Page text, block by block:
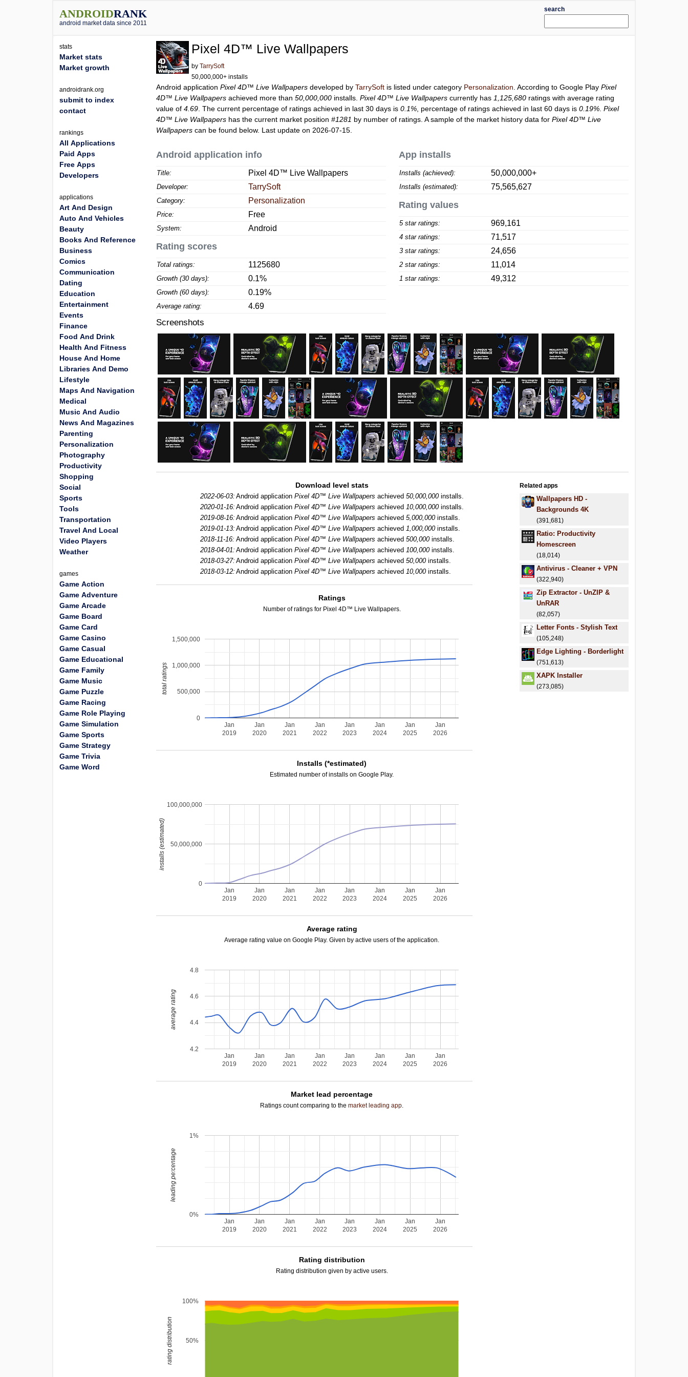
ANDROIDRANK
android market data since 2011
search
Pixel 4D™ Live Wallpapers
byTarrySoft
50,000,000+ installs
Android applicationPixel 4D™ Live Wallpapers developed byTarrySoft is listed under category Personalization . According to Google PlayPixel
4D™ Live Wallpapers achieved more than50,000,000 installs.Pixel 4D™ Live Wallpapers currently has 1,125,680 ratings with average rating
value of4.69 . The current percentage of ratings achieved in last 30 days is0.1% , percentage of ratings achieved in last 60 days is0.19% .Pixel
4D™ Live Wallpapers has the current market position#1281 by number of ratings. A sample of the market history data forPixel 4D™ Live
Wallpapers can be found below. Last update on 2026-07-15.
Android application info
Title: Pixel 4D™ Live Wallpapers
Developer: TarrySoft
Category: Personalization
Price: Free
System: Android
Rating scores
Total ratings: 1125680
Growth (30 days): 0.1%
Growth (60 days): 0.19%
Average rating: 4.69
App installs
Installs (achieved): 50,000,000+
Installs (estimated): 75,565,627
Rating values
5 star ratings: 969,161
4 star ratings: 71,517
3 star ratings: 24,656
2 star ratings: 11,014
1 star ratings: 49,312
Screenshots
Download level stats
2022-06-03: Android application Pixel 4D™ Live Wallpapers achieved 50,000,000installs.
2020-01-16: Android application Pixel 4D™ Live Wallpapers achieved 10,000,000installs.
2019-08-16: Android application Pixel 4D™ Live Wallpapers achieved 5,000,000installs.
2019-01-13: Android application Pixel 4D™ Live Wallpapers achieved 1,000,000installs.
2018-11-16: Android application Pixel 4D™ Live Wallpapers achieved 500,000installs.
2018-04-01: Android application Pixel 4D™ Live Wallpapers achieved 100,000installs.
2018-03-27: Android application Pixel 4D™ Live Wallpapers achieved 50,000installs.
2018-03-12: Android application Pixel 4D™ Live Wallpapers achieved 10,000installs.
Ratings
Number of ratings for Pixel 4D™ Live Wallpapers.
Jan
2019
Jan
2020
Jan
2021
Jan
2022
Jan
2023
Jan
2024
Jan
2025
Jan
2026
0
500,000
1,000,000
1,500,000
total ratings
Installs (*estimated)
Estimated number of installs on Google Play.
Jan
2019
Jan
2020
Jan
2021
Jan
2022
Jan
2023
Jan
2024
Jan
2025
Jan
2026
0
50,000,000
100,000,000
installs (estimated)
Average rating
Average rating value on Google Play. Given by active users of the application.
Jan
2019
Jan
2020
Jan
2021
Jan
2022
Jan
2023
Jan
2024
Jan
2025
Jan
2026
4.2
4.4
4.6
4.8
average rating
Market lead percentage
Ratings count comparing to themarket leading app.
Jan
2019
Jan
2020
Jan
2021
Jan
2022
Jan
2023
Jan
2024
Jan
2025
Jan
2026
0%
1%
leading percentage
Rating distribution
Rating distribution given by active users.
50%
100%
rating distribution
Related apps
Wallpapers HD -
Backgrounds 4K
(391,681)
Ratio: Productivity
Homescreen
(18,014)
Antivirus - Cleaner + VPN
(322,940)
Zip Extractor - UnZIP &
UnRAR
(82,057)
Letter Fonts - Stylish Text
(105,248)
Edge Lighting - Borderlight
(751,613)
XAPK Installer
(273,085)
stats
Market stats
Market growth
androidrank.org
submit to index
contact
rankings
All Applications
Paid Apps
Free Apps
Developers
applications
Art And Design
Auto And Vehicles
Beauty
Books And Reference
Business
Comics
Communication
Dating
Education
Entertainment
Events
Finance
Food And Drink
Health And Fitness
House And Home
Libraries And Demo
Lifestyle
Maps And Navigation
Medical
Music And Audio
News And Magazines
Parenting
Personalization
Photography
Productivity
Shopping
Social
Sports
Tools
Transportation
Travel And Local
Video Players
Weather
games
Game Action
Game Adventure
Game Arcade
Game Board
Game Card
Game Casino
Game Casual
Game Educational
Game Family
Game Music
Game Puzzle
Game Racing
Game Role Playing
Game Simulation
Game Sports
Game Strategy
Game Trivia
Game Word